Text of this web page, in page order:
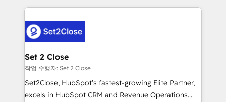
procesos. Y así, vuelta tras vuelta, el negocio gira sin
el CRM y más con cómo opera la empresa por
debajo. Te acompañamos a ordenar tu operación
para que genere la información que necesitás para
decidir, y HubSpot por fin rinda de verdad. Lo
hacemos paso a paso, sin frenar tu operación, con la
adopción que todos buscan y pocos logran. No es
Set 2 Close
작업 수행자: Set 2 Close
Set2Close, HubSpot’s fastest-growing Elite Partner,
excels in HubSpot CRM and Revenue Operations